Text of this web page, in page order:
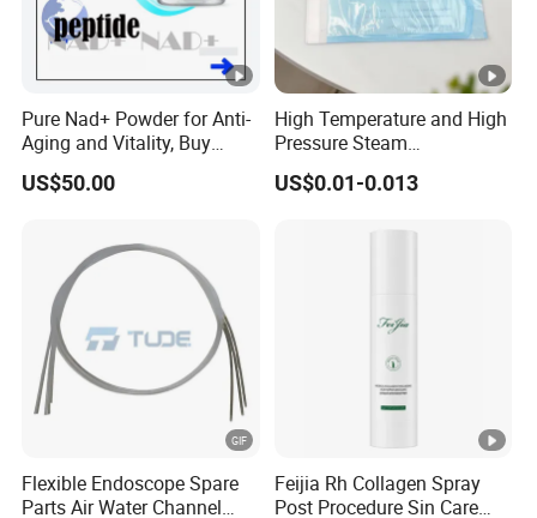
Pure Nad+ Powder for Anti-
Aging and Vitality, Buy
Direct From Factory
Peptides
US$50.00
High Temperature and High
Pressure Steam
Sterilization Packaging
Disposable Self Sealing
US$0.01-0.013
Flexible Endoscope Spare
Parts Air Water Channel
Feijia Rh Collagen Spray
Post Procedure Sin Care